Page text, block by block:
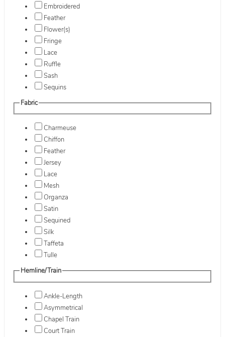
Embroidered
Feather
Flower(s)
Fringe
Lace
Ruffle
Sash
Sequins
Fabric
Charmeuse
Chiffon
Feather
Jersey
Lace
Mesh
Organza
Satin
Sequined
Silk
Taffeta
Tulle
Hemline/Train
Ankle-Length
Asymmetrical
Chapel Train
Court Train